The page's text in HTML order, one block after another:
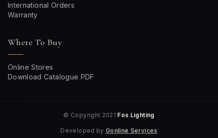
International Orders
Warranty
Where To Buy
Online Stores
Download Catalogue PDF
© Copyright 2021 Fos Lighting
Developed by Gonline Services